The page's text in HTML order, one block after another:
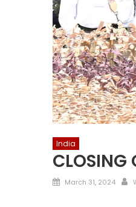
India
CLOSING
Posted
March 31, 2024